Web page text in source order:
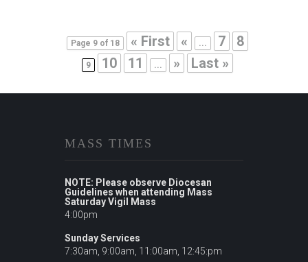
Page 9 of 18 « First « ... 7 8
9 10 11 ... » Last »
MASS TIMES
NOTE: Please observe Diocesan
Guidelines when attending Mass
Saturday Vigil Mass
4:00pm
Sunday Services
7:30am, 9:00am, 11:00am, 12:45:pm